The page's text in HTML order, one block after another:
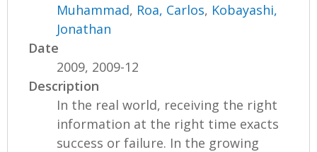
Muhammad, Roa, Carlos, Kobayashi,
Jonathan
Date
2009, 2009-12
Description
In the real world, receiving the right
information at the right time exacts
success or failure. In the growing